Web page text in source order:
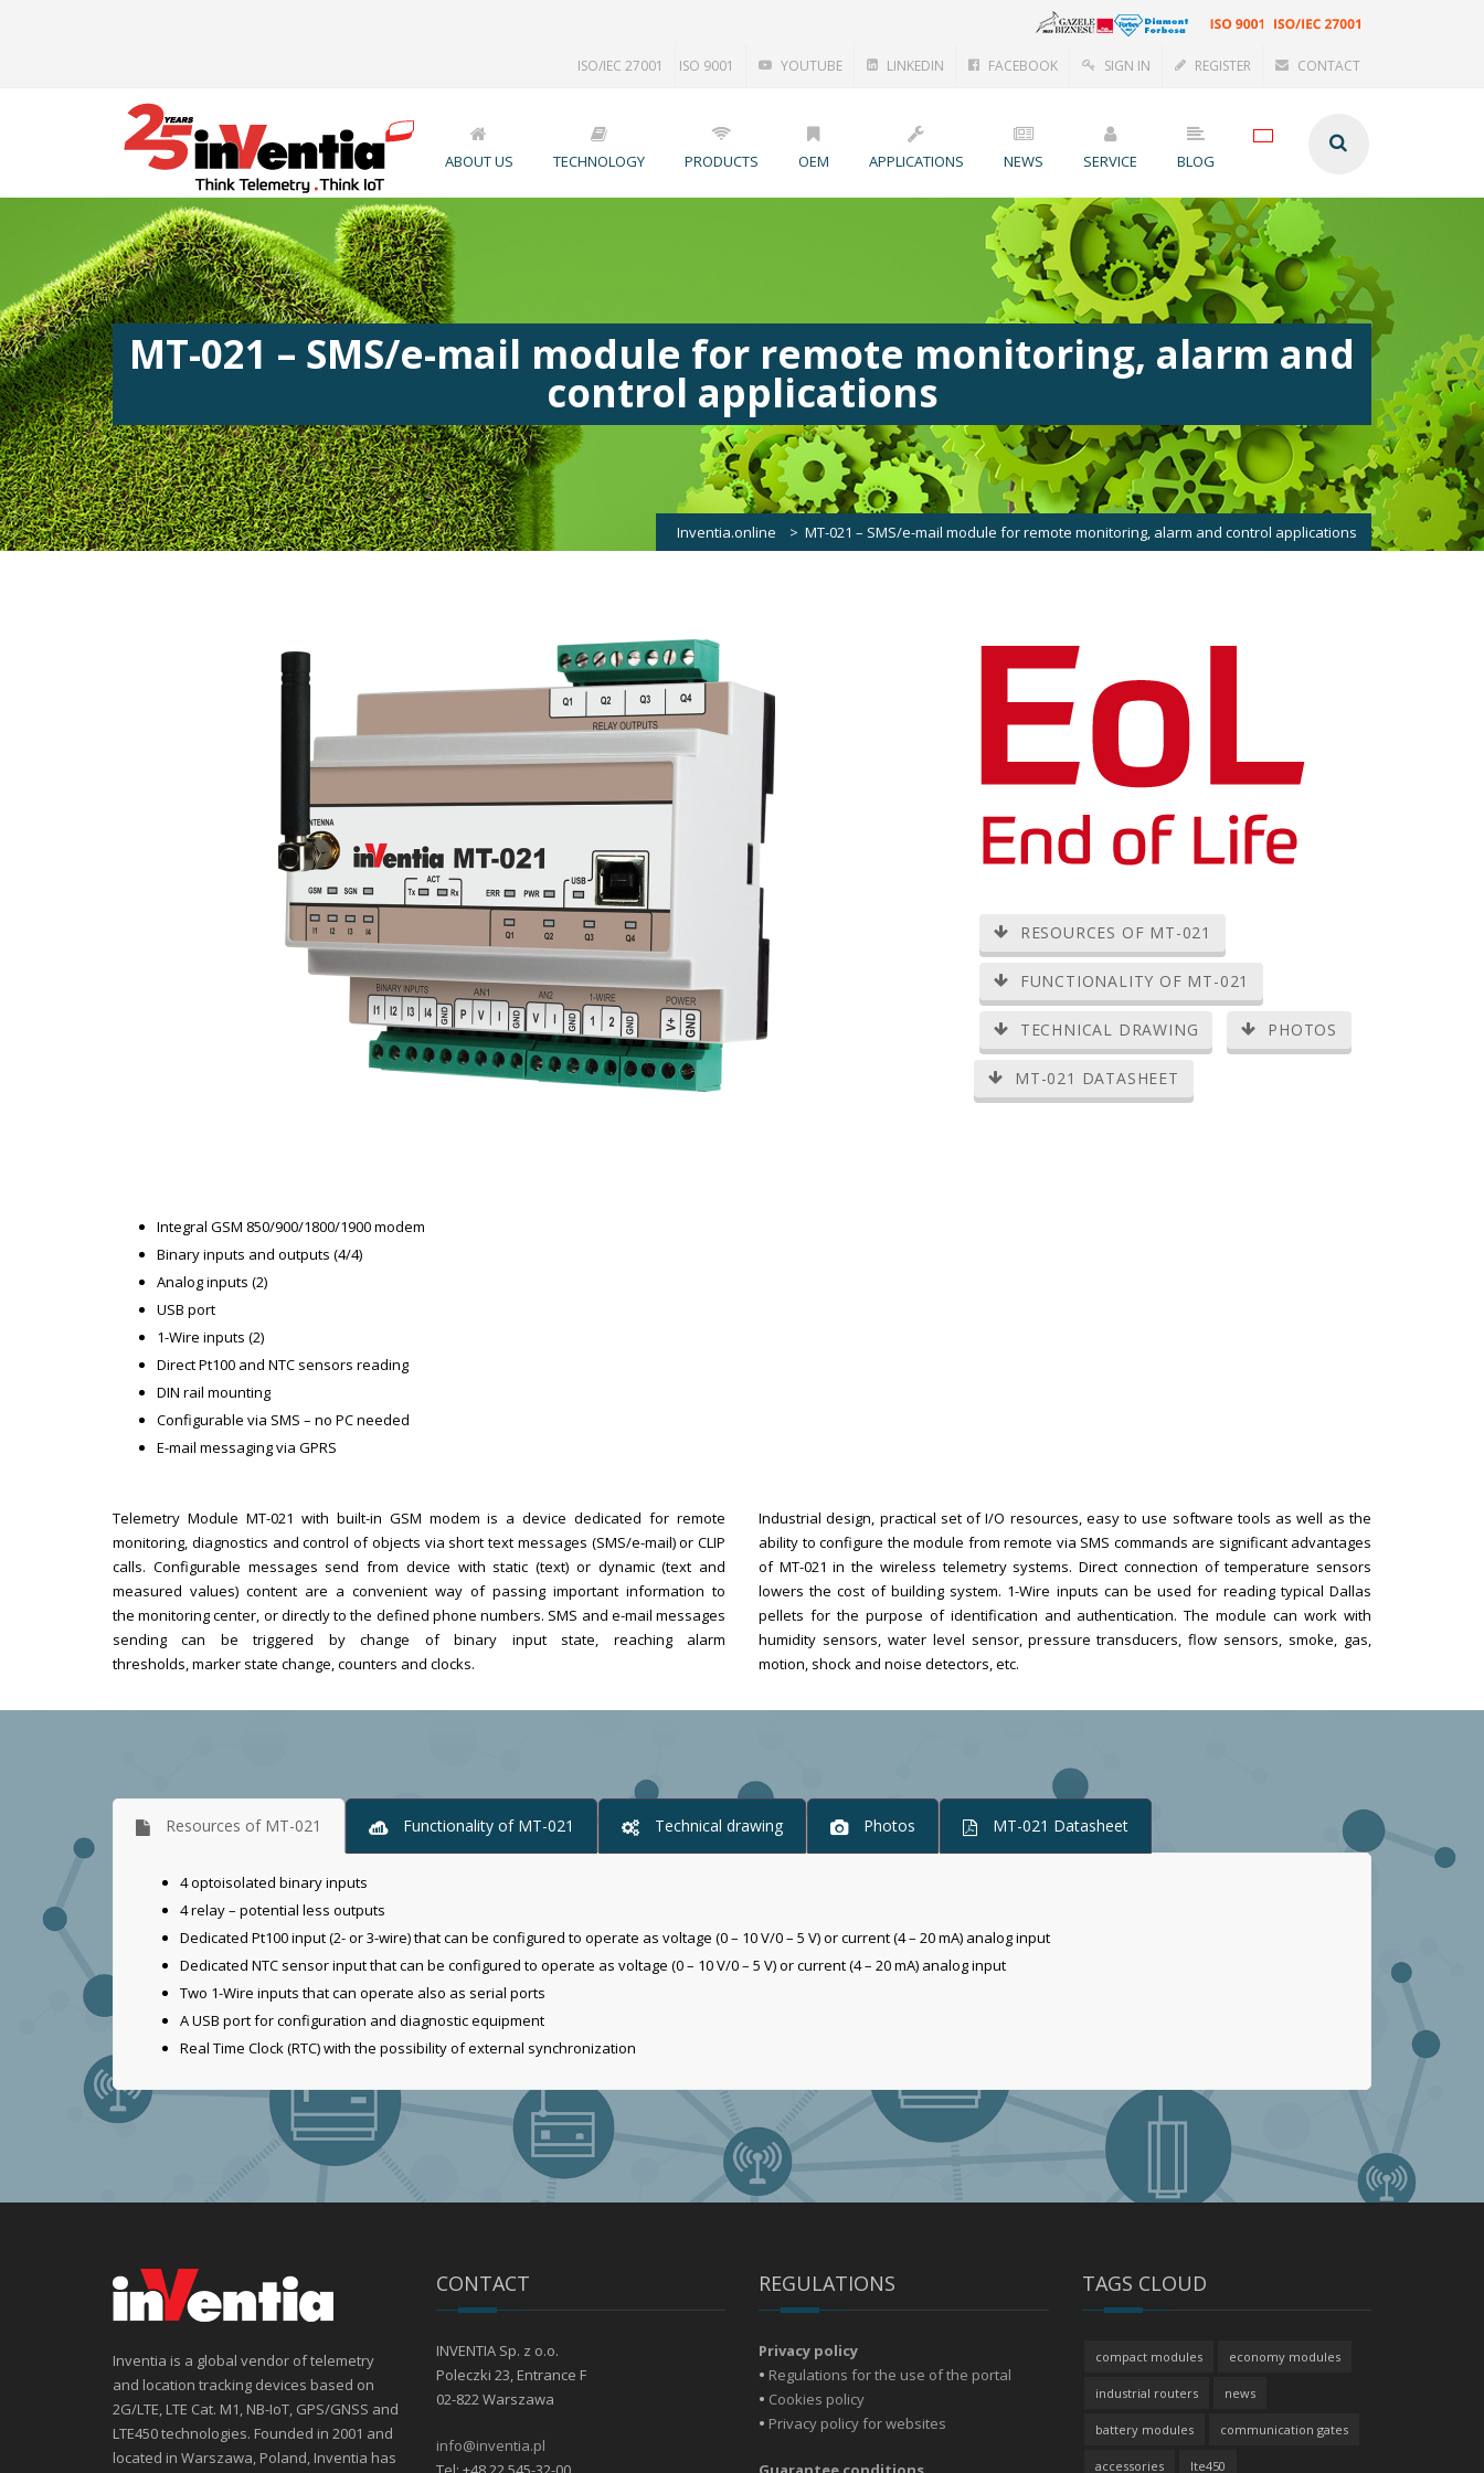
ISO/IEC 27001 ISO 9001 YOUTUBE LINKEDIN FACEBOOK SIGN IN REGISTER CONTACT
ABOUT US TECHNOLOGY PRODUCTS OEM APPLICATIONS NEWS SERVICE BLOG
MT-021 – SMS/e-mail module for remote monitoring, alarm and
control applications
Inventia.online > MT-021 – SMS/e-mail module for remote monitoring, alarm and control applications
RESOURCES OF MT-021
FUNCTIONALITY OF MT-021
TECHNICAL DRAWING PHOTOS
MT-021 DATASHEET
Integral GSM 850/900/1800/1900 modem
Binary inputs and outputs (4/4)
Analog inputs (2)
USB port
1-Wire inputs (2)
Direct Pt100 and NTC sensors reading
DIN rail mounting
Configurable via SMS – no PC needed
E-mail messaging via GPRS
Telemetry Module MT-021 with built-in GSM modem is a device dedicated for remote
monitoring, diagnostics and control of objects via short text messages (SMS/e-mail) or CLIP
calls. Configurable messages send from device with static (text) or dynamic (text and
measured values) content are a convenient way of passing important information to
the monitoring center, or directly to the defined phone numbers. SMS and e-mail messages
sending can be triggered by change of binary input state, reaching alarm
thresholds, marker state change, counters and clocks.
Industrial design, practical set of I/O resources, easy to use software tools as well as the
ability to configure the module from remote via SMS commands are significant advantages
of MT-021 in the wireless telemetry systems. Direct connection of temperature sensors
lowers the cost of building system. 1-Wire inputs can be used for reading typical Dallas
pellets for the purpose of identification and authentication. The module can work with
humidity sensors, water level sensor, pressure transducers, flow sensors, smoke, gas,
motion, shock and noise detectors, etc.
Resources of MT-021 Functionality of MT-021 Technical drawing Photos MT-021 Datasheet
4 optoisolated binary inputs
4 relay – potential less outputs
Dedicated Pt100 input (2- or 3-wire) that can be configured to operate as voltage (0 – 10 V/0 – 5 V) or current (4 – 20 mA) analog input
Dedicated NTC sensor input that can be configured to operate as voltage (0 – 10 V/0 – 5 V) or current (4 – 20 mA) analog input
Two 1-Wire inputs that can operate also as serial ports
A USB port for configuration and diagnostic equipment
Real Time Clock (RTC) with the possibility of external synchronization
Inventia is a global vendor of telemetry
and location tracking devices based on
2G/LTE, LTE Cat. M1, NB-IoT, GPS/GNSS and
LTE450 technologies. Founded in 2001 and
located in Warszawa, Poland, Inventia has
CONTACT
INVENTIA Sp. z o.o.
Poleczki 23, Entrance F
02-822 Warszawa
info@inventia.pl
REGULATIONS
Privacy policy
• Regulations for the use of the portal
• Cookies policy
• Privacy policy for websites
TAGS CLOUD
compact modules economy modules
industrial routers news
battery modules communication gates
accessories lte450